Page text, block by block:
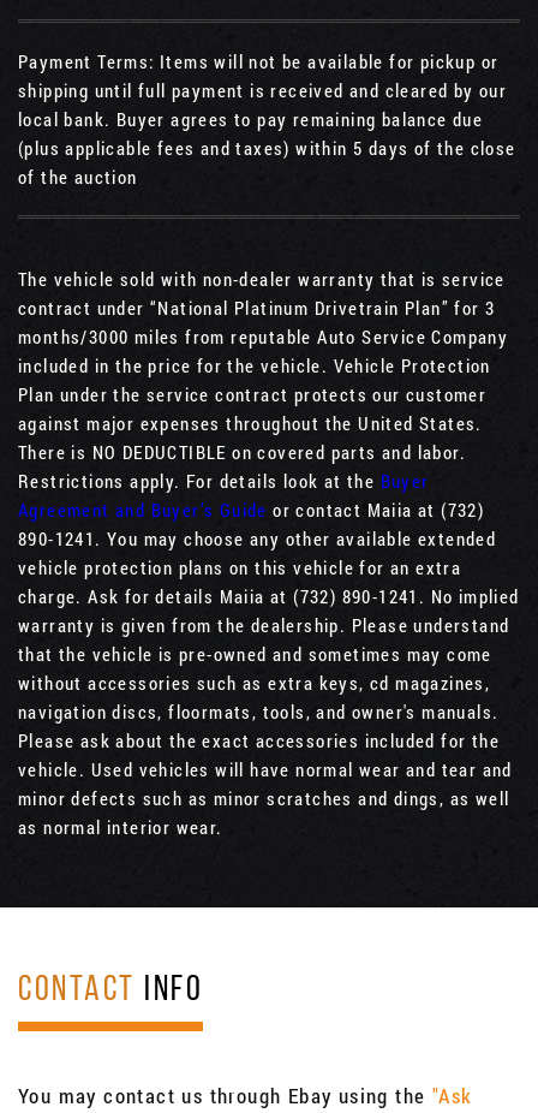
Payment Terms: Items will not be available for pickup or
shipping until full payment is received and cleared by our
local bank. Buyer agrees to pay remaining balance due
(plus applicable fees and taxes) within 5 days of the close
of the auction
The vehicle sold with non-dealer warranty that is service
contract under “National Platinum Drivetrain Plan” for 3
months/3000 miles from reputable Auto Service Company
included in the price for the vehicle. Vehicle Protection
Plan under the service contract protects our customer
against major expenses throughout the United States.
There is NO DEDUCTIBLE on covered parts and labor.
Restrictions apply. For details look at the Buyer
Agreement and Buyer’s Guide or contact Maiia at (732)
890-1241. You may choose any other available extended
vehicle protection plans on this vehicle for an extra
charge. Ask for details Maiia at (732) 890-1241. No implied
warranty is given from the dealership. Please understand
that the vehicle is pre-owned and sometimes may come
without accessories such as extra keys, cd magazines,
navigation discs, floormats, tools, and owner's manuals.
Please ask about the exact accessories included for the
vehicle. Used vehicles will have normal wear and tear and
minor defects such as minor scratches and dings, as well
as normal interior wear.
CONTACT INFO
You may contact us through Ebay using the "Ask